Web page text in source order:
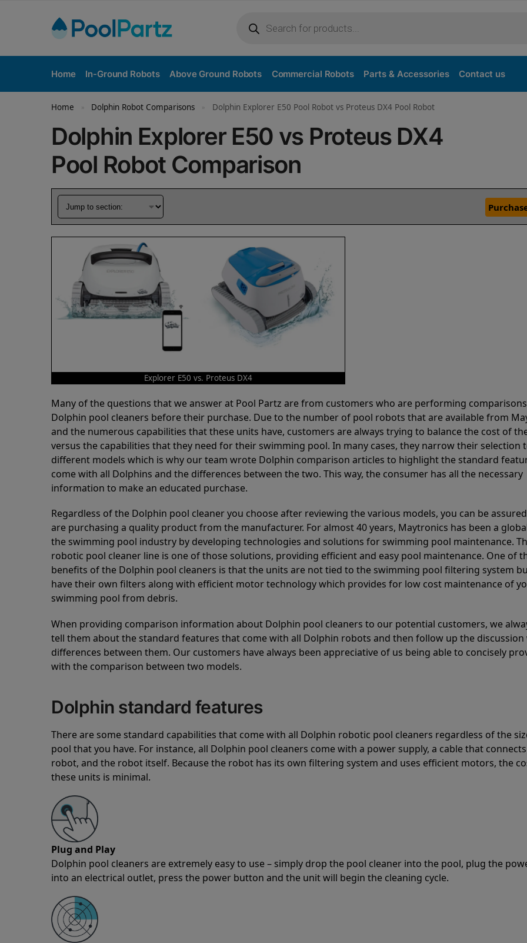
Home In-Ground Robots Above Ground Robots Commercial Robots Parts & Accessories Contact us
Home » Dolphin Robot Comparisons » Dolphin Explorer E50 Pool Robot vs Proteus DX4 Pool Robot
Dolphin Explorer E50 vs Proteus DX4
Pool Robot Comparison
Explorer E50 vs. Proteus DX4
Many of the questions that we answer at Pool Partz are from customers who are performing
Dolphin pool cleaners before their purchase. Due to the number of pool robots that are available from
and the numerous capabilities that these units have, customers are always trying to balance the cost of
versus the capabilities that they need for their swimming pool. In many cases, they narrow their selection
different models which is why our team wrote Dolphin comparison articles to highlight the standard
come with all Dolphins and the differences between the two. This way, the consumer has all the necessary
information to make an educated purchase.
Regardless of the Dolphin pool cleaner you choose after reviewing the various models, you can be
are purchasing a quality product from the manufacturer. For almost 40 years, Maytronics has been a
the swimming pool industry by developing technologies and solutions for swimming pool maintenance.
robotic pool cleaner line is one of those solutions, providing efficient and easy pool maintenance. One of
benefits of the Dolphin pool cleaners is that the units are not tied to the swimming pool filtering system
have their own filters along with efficient motor technology which provides for low cost maintenance of
swimming pool from debris.
When providing comparison information about Dolphin pool cleaners to our potential customers, we
tell them about the standard features that come with all Dolphin robots and then follow up the
differences between them. Our customers have always been appreciative of us being able to concisely
with the comparison between two models.
Dolphin standard features
There are some standard capabilities that come with all Dolphin robotic pool cleaners regardless of the
pool that you have. For instance, all Dolphin pool cleaners come with a power supply, a cable that
robot, and the robot itself. Because the robot has its own filtering system and uses efficient motors, the
these units is minimal.
Plug and Play
Dolphin pool cleaners are extremely easy to use – simply drop the pool cleaner into the pool, plug the
into an electrical outlet, press the power button and the unit will begin the cleaning cycle.